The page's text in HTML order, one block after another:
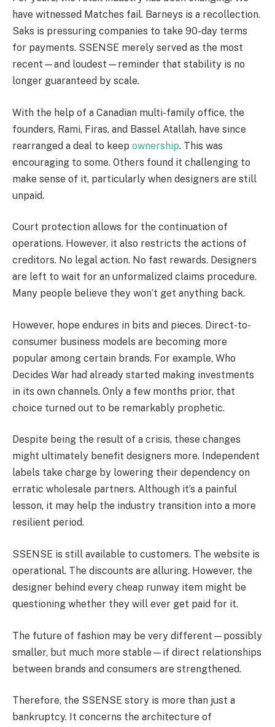
have witnessed Matches fail. Barneys is a recollection.
Saks is pressuring companies to take 90-day terms
for payments. SSENSE merely served as the most
recent—and loudest—reminder that stability is no
longer guaranteed by scale.
With the help of a Canadian multi-family office, the
founders, Rami, Firas, and Bassel Atallah, have since
rearranged a deal to keep ownership. This was
encouraging to some. Others found it challenging to
make sense of it, particularly when designers are still
unpaid.
Court protection allows for the continuation of
operations. However, it also restricts the actions of
creditors. No legal action. No fast rewards. Designers
are left to wait for an unformalized claims procedure.
Many people believe they won’t get anything back.
However, hope endures in bits and pieces. Direct-to-
consumer business models are becoming more
popular among certain brands. For example, Who
Decides War had already started making investments
in its own channels. Only a few months prior, that
choice turned out to be remarkably prophetic.
Despite being the result of a crisis, these changes
might ultimately benefit designers more. Independent
labels take charge by lowering their dependency on
erratic wholesale partners. Although it’s a painful
lesson, it may help the industry transition into a more
resilient period.
SSENSE is still available to customers. The website is
operational. The discounts are alluring. However, the
designer behind every cheap runway item might be
questioning whether they will ever get paid for it.
The future of fashion may be very different—possibly
smaller, but much more stable—if direct relationships
between brands and consumers are strengthened.
Therefore, the SSENSE story is more than just a
bankruptcy. It concerns the architecture of